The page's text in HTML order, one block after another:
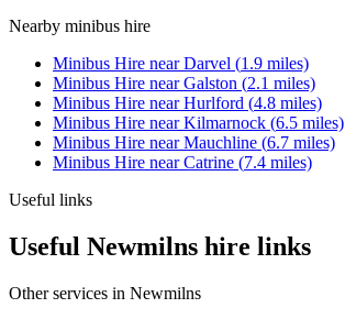
Nearby minibus hire
Minibus Hire nearDarvel (1.9 miles)
Minibus Hire nearGalston (2.1 miles)
Minibus Hire nearHurlford (4.8 miles)
Minibus Hire nearKilmarnock (6.5 miles)
Minibus Hire nearMauchline (6.7 miles)
Minibus Hire nearCatrine (7.4 miles)
Useful links
Useful Newmilns hire links
Other services in Newmilns